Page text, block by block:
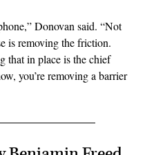
Donovan said. “Not
is removing the friction.
that in place is the chief
you’re removing a barrier